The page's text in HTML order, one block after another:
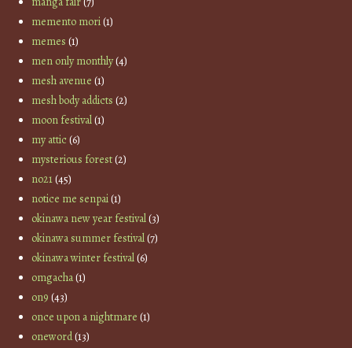
memento mori(1)
memes (1)
men only monthly(4)
mesh avenue (1)
mesh body addicts (2)
moon festival(1)
my attic(6)
mysterious forest(2)
no21(45)
notice me senpai(1)
okinawa new year festival(3)
okinawa summer festival(7)
okinawa winter festival(6)
omgacha(1)
on9 (43)
once upon a nightmare (1)
oneword(13)